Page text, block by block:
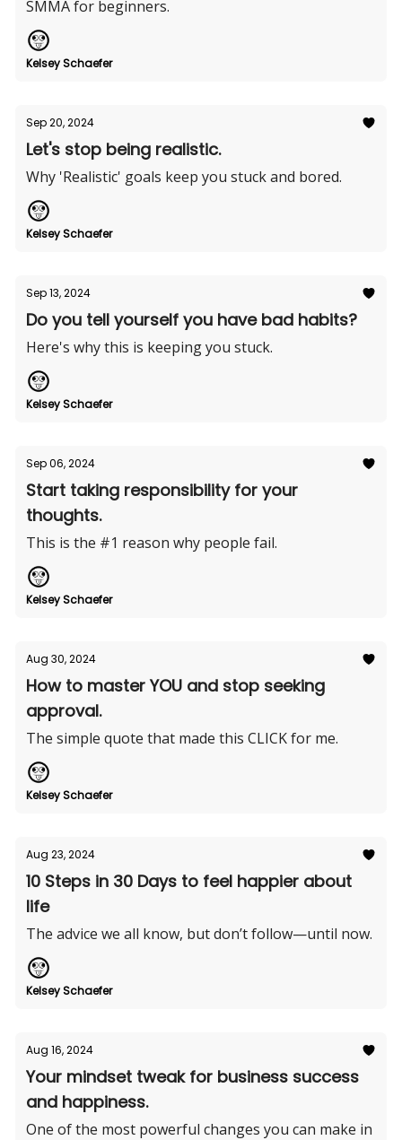
SMMA for beginners.
Kelsey Schaefer
Sep 20, 2024
Let's stop being realistic.
Why 'Realistic' goals keep you stuck and bored.
Kelsey Schaefer
Sep 13, 2024
Do you tell yourself you have bad habits?
Here's why this is keeping you stuck.
Kelsey Schaefer
Sep 06, 2024
Start taking responsibility for your
thoughts.
This is the #1 reason why people fail.
Kelsey Schaefer
Aug 30, 2024
How to master YOU and stop seeking
approval.
The simple quote that made this CLICK for me.
Kelsey Schaefer
Aug 23, 2024
10 Steps in 30 Days to feel happier about
life
The advice we all know, but don’t follow—until now.
Kelsey Schaefer
Aug 16, 2024
Your mindset tweak for business success
and happiness.
One of the most powerful changes you can make in